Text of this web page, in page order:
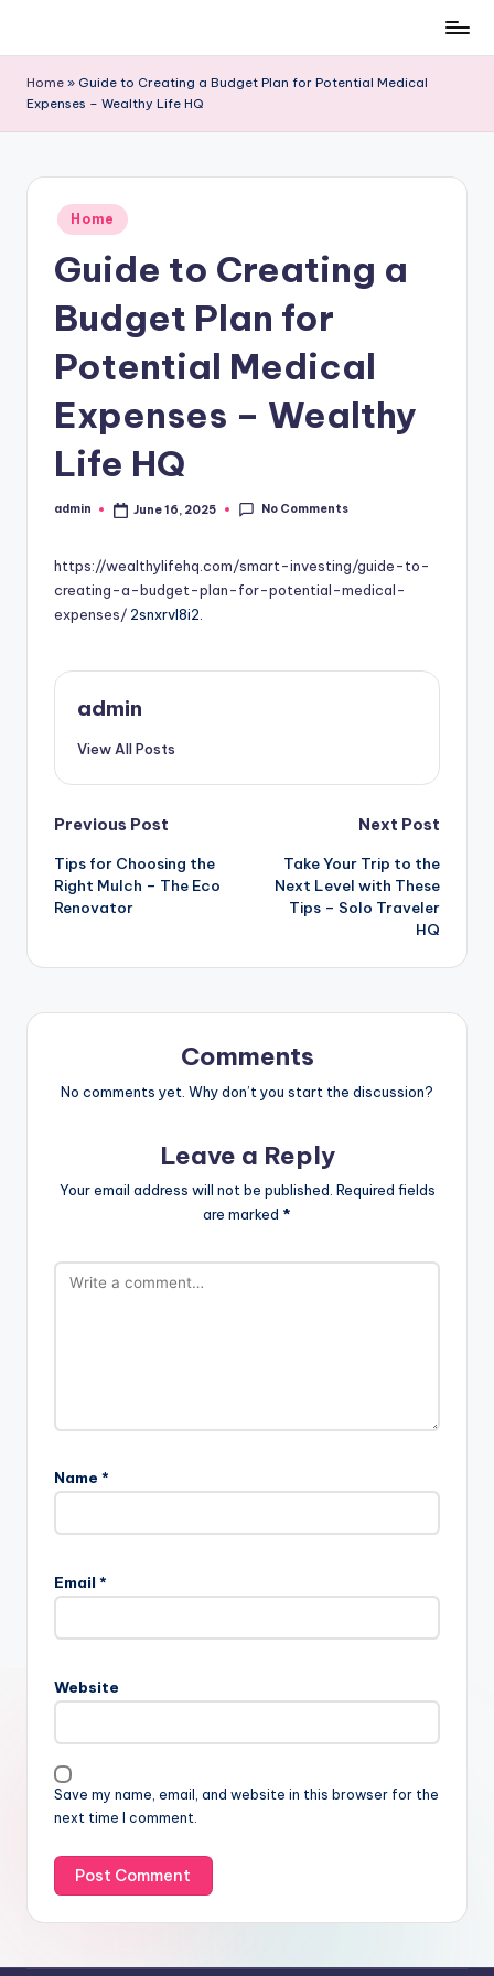
content
Home » Guide to Creating a Budget Plan for Potential Medical
Expenses – Wealthy Life HQ
Posted
in
Home
Guide to Creating a
Budget Plan for
Potential Medical
Expenses – Wealthy
Life HQ
Posted
admin June 16, 2025 No Comments
https://wealthylifehq.com/smart-investing/guide-to-
creating-a-budget-plan-for-potential-medical-
expenses/ 2snxrvl8i2.
admin
View All Posts
Post
navigation
Previous Post
Tips for Choosing the
Right Mulch – The Eco
Renovator
Next Post
Take Your Trip to the
Next Level with These
Tips – Solo Traveler
HQ
Comments
No comments yet. Why don’t you start the discussion?
Leave a Reply
Your email address will not be published. Required fields
are marked *
Name *
Email *
Website
Save my name, email, and website in this browser for the
next time I comment.